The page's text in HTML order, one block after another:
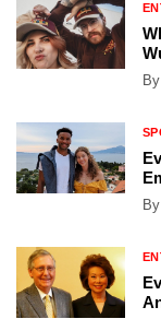
By
By